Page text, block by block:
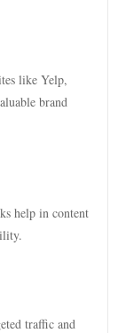
like Yelp,
brand
help in content
traffic and